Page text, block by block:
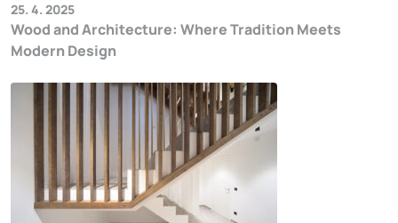
25. 4. 2025
Wood and Architecture: Where Tradition Meets
Modern Design